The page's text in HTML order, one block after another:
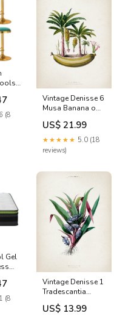
(8
Vintage Denisse 6
Musa Banana owl
illustration
US$ 21.99
★★★★★ 5.0 (18
reviews)
Gel
(8
Vintage Denisse 1
Tradescantia
vintage cocktail
US$ 13.99